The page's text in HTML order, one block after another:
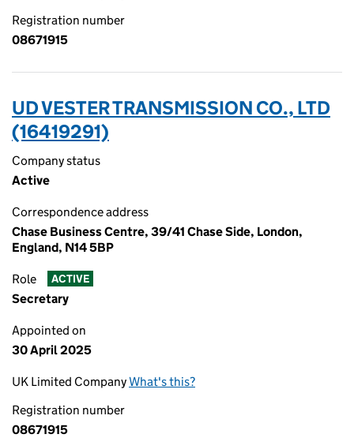
Registration number
08671915
UD VESTER TRANSMISSION CO., LTD
(16419291)
Company status
Active
Correspondence address
Chase Business Centre, 39/41 Chase Side, London,
England, N14 5BP
Role ACTIVE
Secretary
Appointed on
30 April 2025
UK Limited CompanyWhat's this?
Registration number
08671915